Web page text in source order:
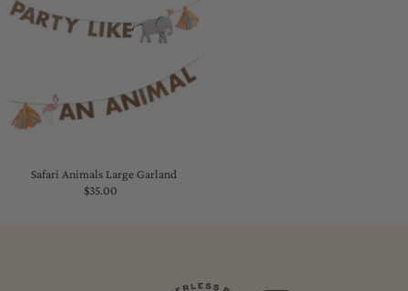
Safari Animals Large Garland
Regular
$35.00